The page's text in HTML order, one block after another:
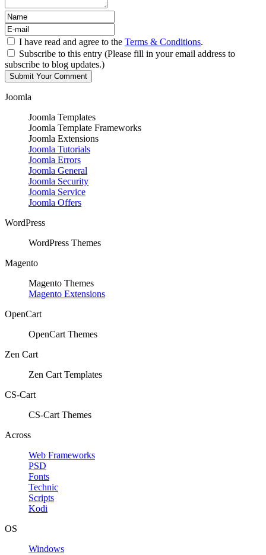
I have read and agree to the Terms & Conditions.
Subscribe to this entry (Please fill in your email address to
subscribe to blog updates.)
Joomla
Joomla Templates
Joomla Template Frameworks
Joomla Extensions
Joomla Tutorials
Joomla Errors
Joomla General
Joomla Security
Joomla Service
Joomla Offers
WordPress
WordPress Themes
Magento
Magento Themes
Magento Extensions
OpenCart
OpenCart Themes
Zen Cart
Zen Cart Templates
CS-Cart
CS-Cart Themes
Across
Web Frameworks
PSD
Fonts
Technic
Scripts
Kodi
OS
Windows